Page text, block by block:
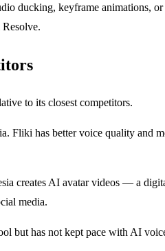
ducking, keyframe animations,
to its closest competitors.
Fliki has better voice quality and
creates AI avatar videos — a
media.
but has not kept pace with AI